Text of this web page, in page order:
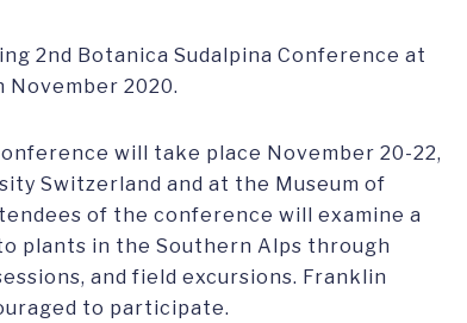
2nd Botanica Sudalpina Conference at
November 2020.
will take place November 20-22,
Switzerland and at the Museum of
of the conference will examine a
plants in the Southern Alps through
and field excursions. Franklin
to participate.